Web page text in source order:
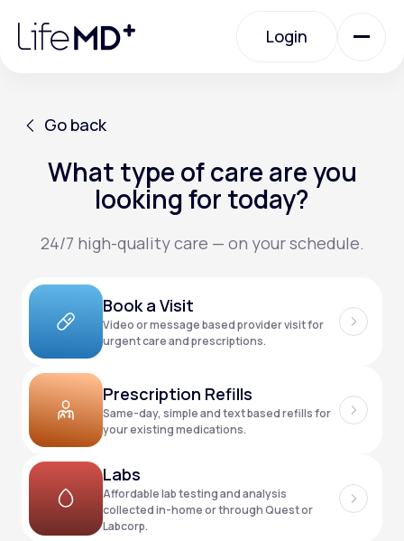
note:
website
Login
Urgent Care
Specialty Care
Labs
Membership Plans
About Us
Support
LifeMD+
Go back
Go back
What type of care are you
looking for today?
24/7 high-quality care — on your schedule.
Book a Visit
Video or message based provider visit for
urgent care and prescriptions.
Prescription Refills
Same-day, simple and text based refills for
your existing medications.
Labs
Affordable lab testing and analysis
collected in-home or through Quest or
Labcorp.